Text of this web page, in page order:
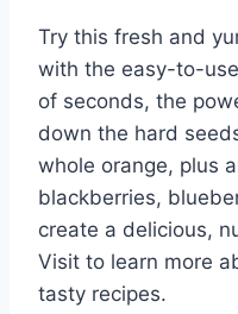
Try this fresh and
with the easy-to-
of seconds, the
down the hard
whole orange, plus
blackberries,
create a delicious,
Visit to learn more
tasty recipes.